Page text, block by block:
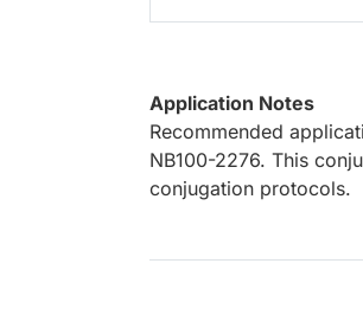
Application Notes
Recommended
NB100-2276. This
conjugation protocols.